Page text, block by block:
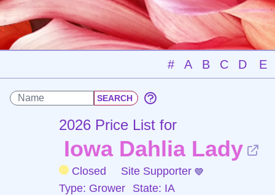
# A B C D E
2026 Price List for
Iowa Dahlia Lady
Closed
Site Supporter
Type: Grower
State: IA